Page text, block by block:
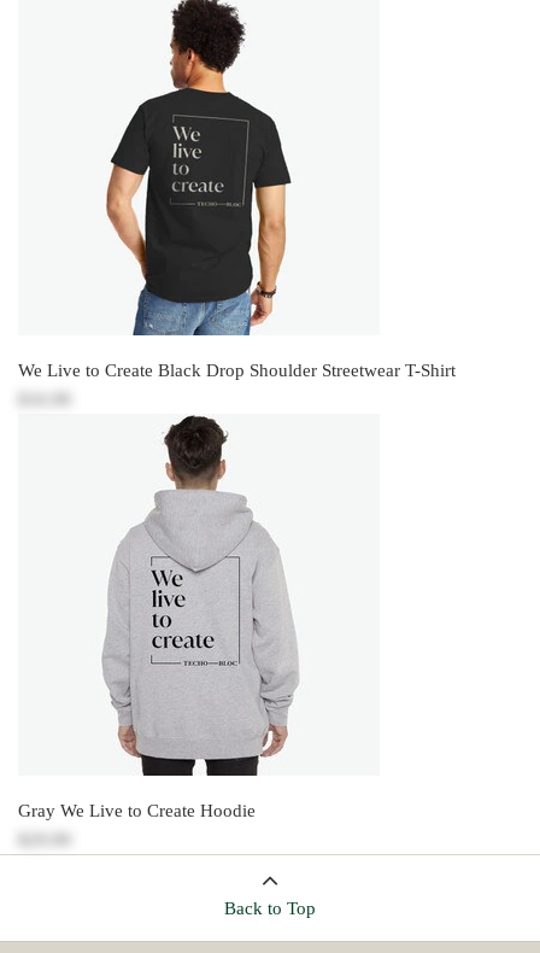
We Live to Create Black Drop Shoulder Streetwear T-Shirt
Gray We Live to Create Hoodie
Back to Top